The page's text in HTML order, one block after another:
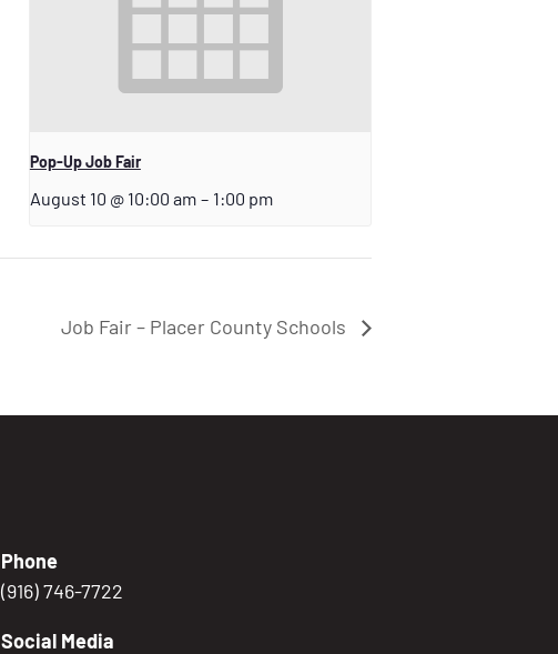
Pop-Up Job Fair
August 10 @ 10:00 am – 1:00 pm
Job Fair – Placer County Schools
Phone
(916) 746-7722
Social Media